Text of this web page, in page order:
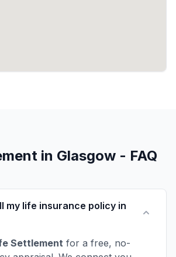
in Glasgow - FAQ
my life insurance policy in
Settlement for a free, no-